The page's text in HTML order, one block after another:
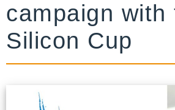
campaign with
Silicon Cup